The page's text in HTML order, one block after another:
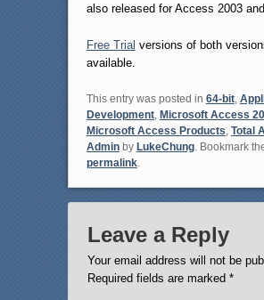
also released for Access 2003
Free Trial versions of both
available.
This entry was posted in 64-bit,
Development, Microsoft Access
Microsoft Access Products, Total
Adminby LukeChung. Bookmark
permalink.
Leave a Reply
Your email address will not be
Required fields are marked *